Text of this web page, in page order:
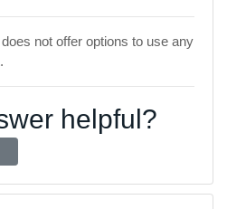
not offer options to use any
helpful?